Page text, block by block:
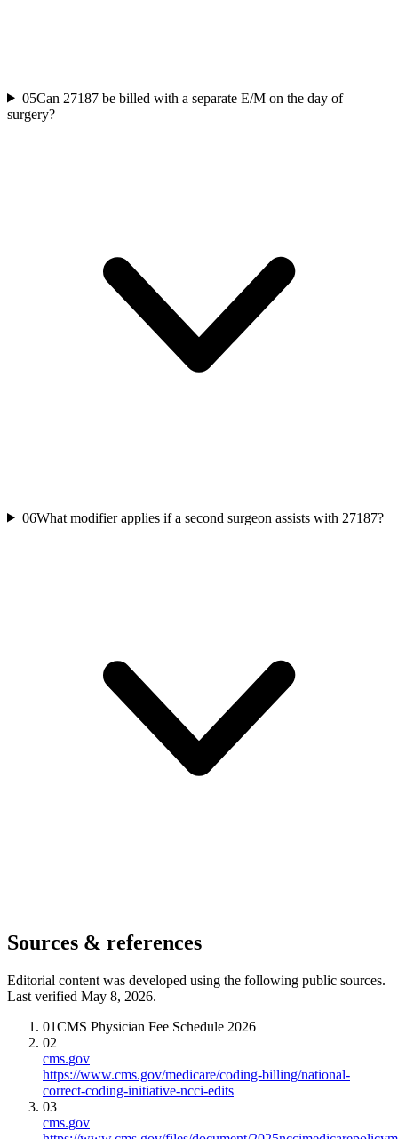
05Can 27187 be billed with a separate E/M on the day of
surgery?
06What modifier applies if a second surgeon assists with 27187?
Sources & references
Editorial content was developed using the following public sources.
Last verified May 8, 2026.
01CMS Physician Fee Schedule 2026
02
cms.gov
https://www.cms.gov/medicare/coding-billing/national-
correct-coding-initiative-ncci-edits
03
cms.gov